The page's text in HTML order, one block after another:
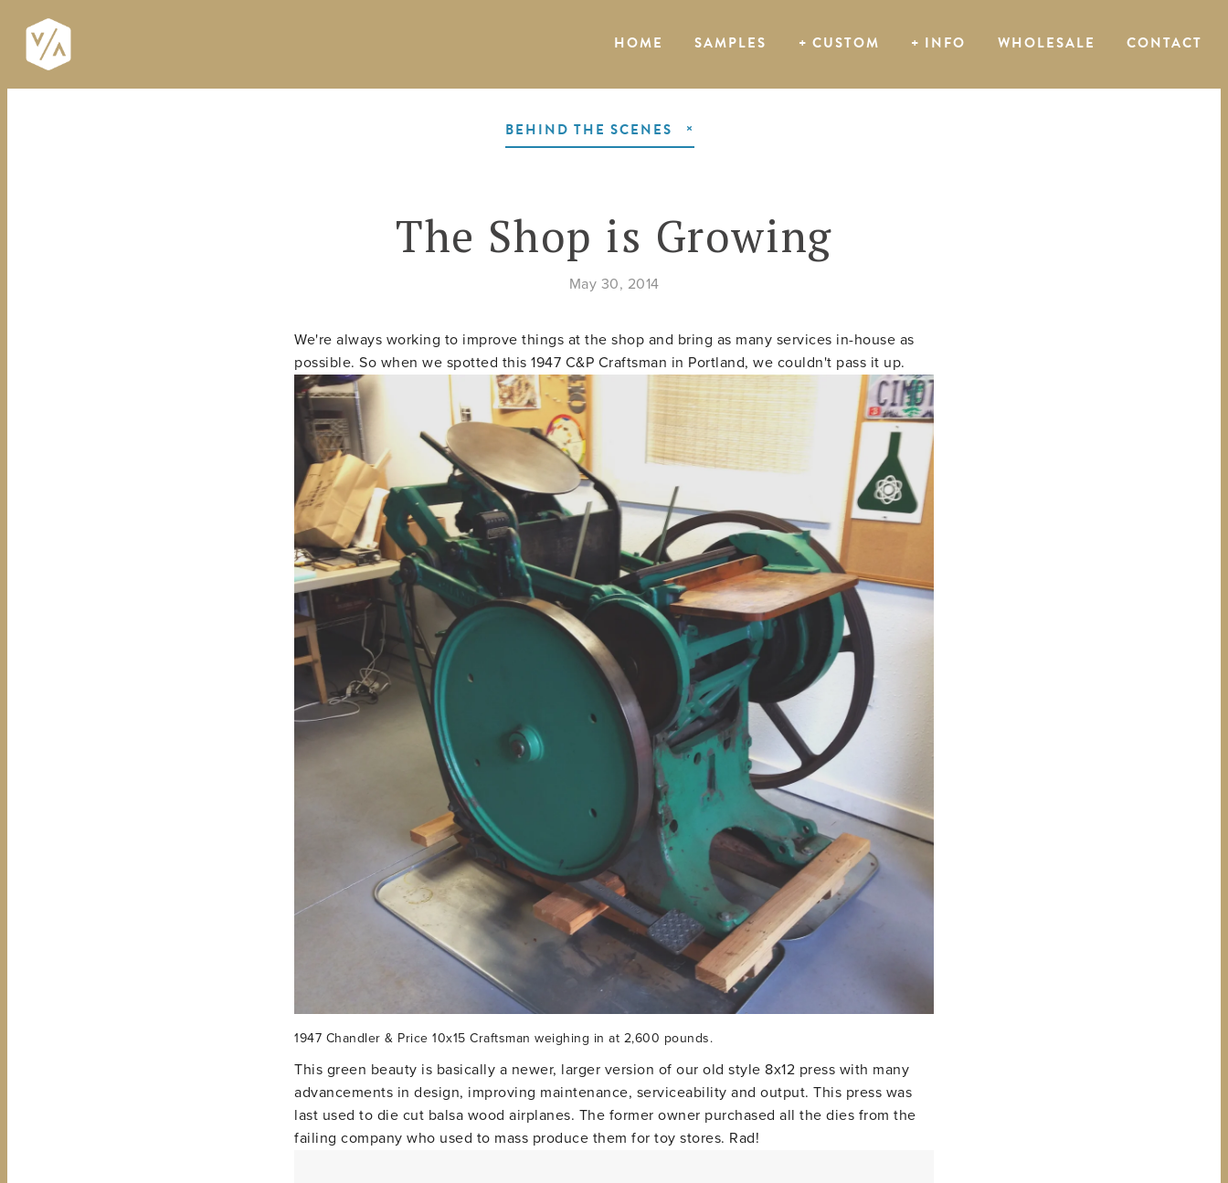
HOME SAMPLES + CUSTOM + INFO WHOLESALE CONTACT
BEHIND THE SCENES
The Shop is Growing
May 30, 2014
We're always working to improve things at the shop and bring as many services in-house as
possible. So when we spotted this 1947 C&P Craftsman in Portland, we couldn't pass it up.
1947 Chandler & Price 10x15 Craftsman weighing in at 2,600 pounds.
This green beauty is basically a newer, larger version of our old style 8x12 press with many
advancements in design, improving maintenance, serviceability and output. This press was
last used to die cut balsa wood airplanes. The former owner purchased all the dies from the
failing company who used to mass produce them for toy stores. Rad!